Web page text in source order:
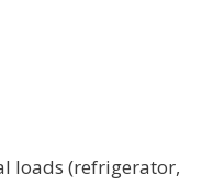
loads (refrigerator,